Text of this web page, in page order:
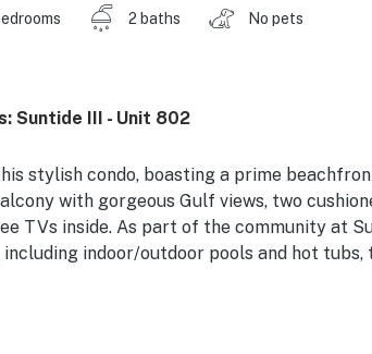
2 baths No pets
Suntide III - Unit 802
stylish condo, boasting a prime
with gorgeous Gulf views, two
TVs inside. As part of the community at
indoor/outdoor pools and hot tubs,